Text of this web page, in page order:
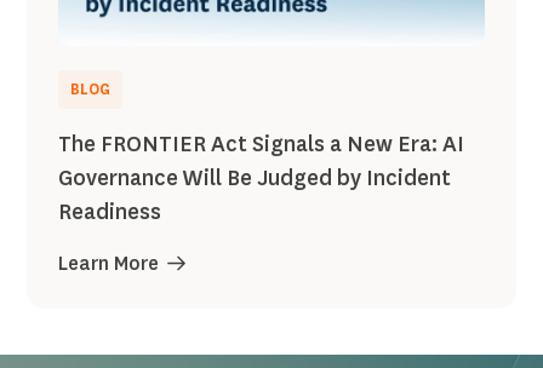
BLOG
The FRONTIER Act Signals a New Era: AI
Governance Will Be Judged by Incident
Readiness
Learn More